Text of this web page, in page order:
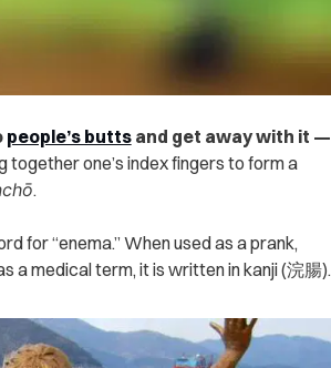
people’s buttsand get away with it —
together one’s index fingers to form a
.
for “enema.”When used as a prank,
a medical term, it is written in kanji (浣腸).